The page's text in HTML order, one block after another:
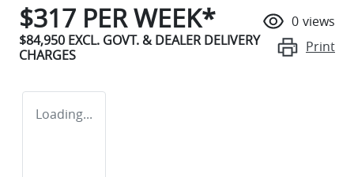
$317 PER WEEK*
$84,950 EXCL. GOVT. & DEALER DELIVERY
CHARGES
0 views
Print
Loading...